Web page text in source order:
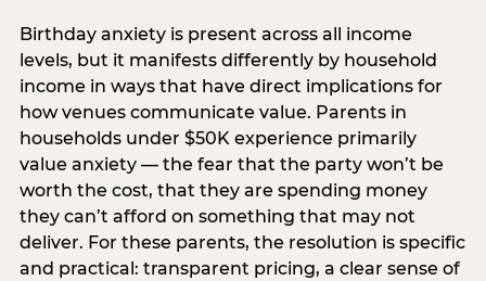
Birthday anxiety is present across all income
levels, but it manifests differently by household
income in ways that have direct implications for
how venues communicate value. Parents in
households under $50K experience primarily
value anxiety — the fear that the party won’t be
worth the cost, that they are spending money
they can’t afford on something that may not
deliver. For these parents, the resolution is specific
and practical: transparent pricing, a clear sense of